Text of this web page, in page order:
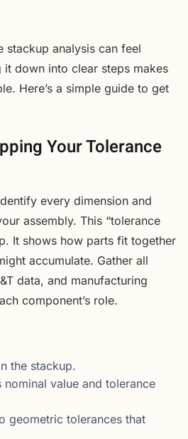
stackup analysis can feel
down into clear steps makes
Here’s a simple guide to get
Your Tolerance
every dimension and
assembly. This “tolerance
It shows how parts fit together
accumulate. Gather all
data, and manufacturing
component’s role.
the stackup.
nominal value and tolerance
geometric tolerances that